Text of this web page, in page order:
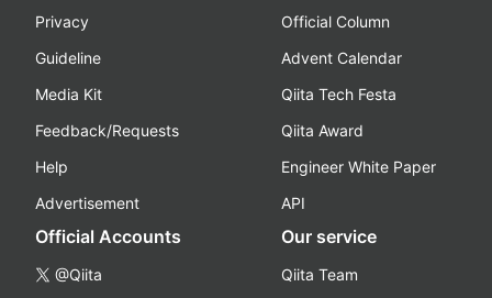
Privacy
Guideline
Media Kit
Feedback/Requests
Help
Advertisement
Official Column
Advent Calendar
Qiita Tech Festa
Qiita Award
Engineer White Paper
API
Official Accounts
@Qiita
Our service
Qiita Team